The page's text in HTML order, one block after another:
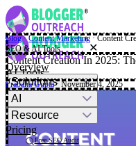
✕
Overview
Solutions
AI
Resource
Pricing
Free SEO Audit
Blog·Content Marketing·Content
SEO & AI Tools
Content Creation In 2025:
AI Tools
Prabaha Gupta · November 4, 2025